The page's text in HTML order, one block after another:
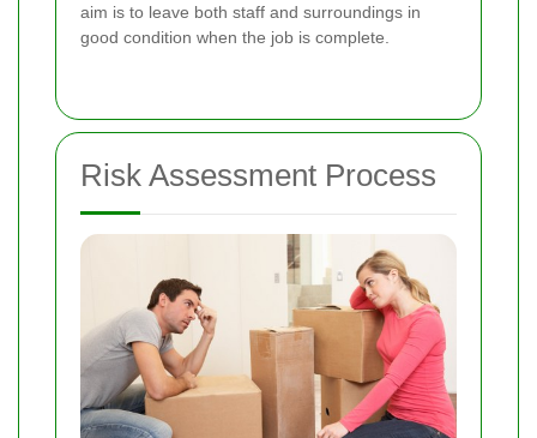
aim is to leave both staff and surroundings in
good condition when the job is complete.
Risk Assessment Process